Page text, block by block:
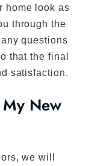
home look as
through the
questions
that the final
satisfaction.
New
we will